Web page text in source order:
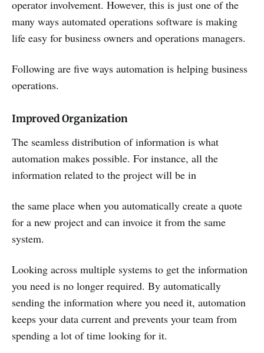
operator involvement. However, this is just one of the
many ways automated operations software is making
life easy for business owners and operations managers.
Following are five ways automation is helping business
operations.
Improved Organization
The seamless distribution of information is what
automation makes possible. For instance, all the
information related to the project will be in
the same place when you automatically create a quote
for a new project and can invoice it from the same
system.
Looking across multiple systems to get the information
you need is no longer required. By automatically
sending the information where you need it, automation
keeps your data current and prevents your team from
spending a lot of time looking for it.